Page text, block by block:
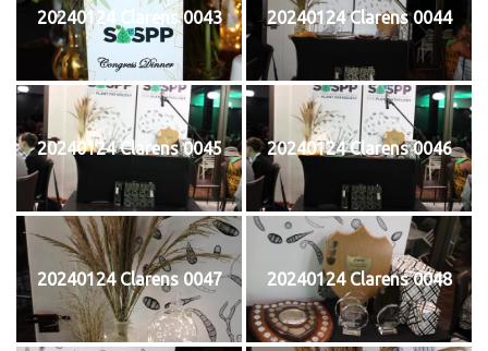
20240124 Clarens 0043 20240124 Clarens 0044
20240124 Clarens 0045 20240124 Clarens 0046
20240124 Clarens 0047 20240124 Clarens 0048